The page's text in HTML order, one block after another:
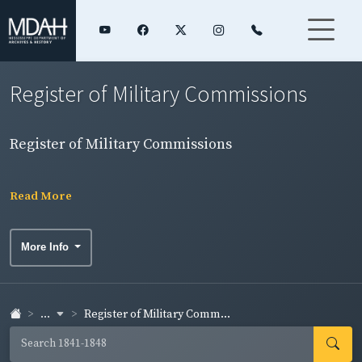
Register of Military Commissions
Register of Military Commissions
Read More
More Info
... Register of Military Comm...